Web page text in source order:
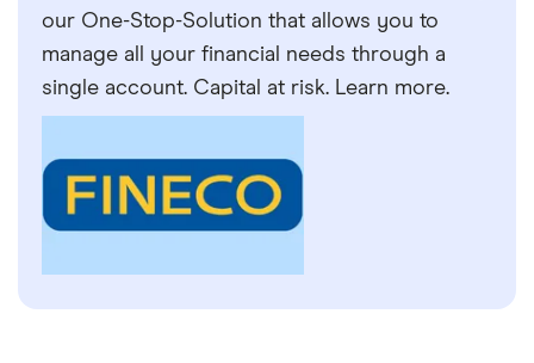
our One-Stop-Solution that allows you to
manage all your financial needs through a
single account. Capital at risk. Learn more.